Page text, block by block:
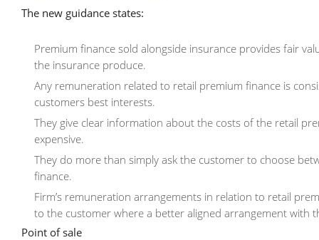
The new guidance states:
Premium finance sold alongside insurance provides fair
the insurance produce.
Any remuneration related to retail premium finance is
customers best interests.
They give clear information about the costs of the retail
expensive.
They do more than simply ask the customer to choose
finance.
Firm’s remuneration arrangements in relation to retail
to the customer where a better aligned arrangement with
Point of sale